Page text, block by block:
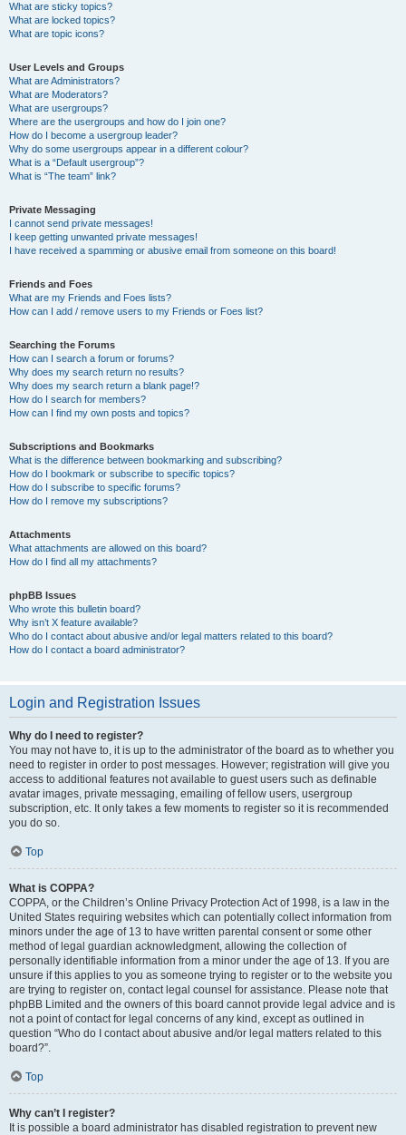
What are sticky topics?
What are locked topics?
What are topic icons?
User Levels and Groups
What are Administrators?
What are Moderators?
What are usergroups?
Where are the usergroups and how do I join one?
How do I become a usergroup leader?
Why do some usergroups appear in a different colour?
What is a “Default usergroup”?
What is “The team” link?
Private Messaging
I cannot send private messages!
I keep getting unwanted private messages!
I have received a spamming or abusive email from someone on this board!
Friends and Foes
What are my Friends and Foes lists?
How can I add / remove users to my Friends or Foes list?
Searching the Forums
How can I search a forum or forums?
Why does my search return no results?
Why does my search return a blank page!?
How do I search for members?
How can I find my own posts and topics?
Subscriptions and Bookmarks
What is the difference between bookmarking and subscribing?
How do I bookmark or subscribe to specific topics?
How do I subscribe to specific forums?
How do I remove my subscriptions?
Attachments
What attachments are allowed on this board?
How do I find all my attachments?
phpBB Issues
Who wrote this bulletin board?
Why isn’t X feature available?
Who do I contact about abusive and/or legal matters related to this board?
How do I contact a board administrator?
Login and Registration Issues
Why do I need to register?
You may not have to, it is up to the administrator of the board as to whether you
need to register in order to post messages. However; registration will give you
access to additional features not available to guest users such as definable
avatar images, private messaging, emailing of fellow users, usergroup
subscription, etc. It only takes a few moments to register so it is recommended
you do so.
Top
What is COPPA?
COPPA, or the Children’s Online Privacy Protection Act of 1998, is a law in the
United States requiring websites which can potentially collect information from
minors under the age of 13 to have written parental consent or some other
method of legal guardian acknowledgment, allowing the collection of
personally identifiable information from a minor under the age of 13. If you are
unsure if this applies to you as someone trying to register or to the website you
are trying to register on, contact legal counsel for assistance. Please note that
phpBB Limited and the owners of this board cannot provide legal advice and is
not a point of contact for legal concerns of any kind, except as outlined in
question “Who do I contact about abusive and/or legal matters related to this
board?”.
Top
Why can’t I register?
It is possible a board administrator has disabled registration to prevent new